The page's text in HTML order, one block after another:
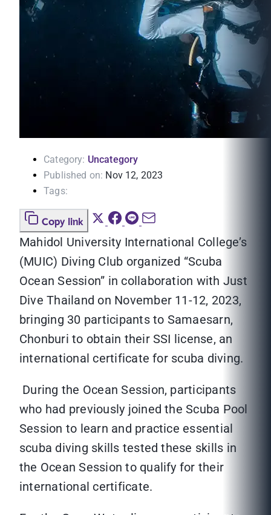
Category: Uncategory
Published on: Nov 12, 2023
Tags:
Copy link
Mahidol University International College’s
(MUIC) Diving Club organized “Scuba
Ocean Session” in collaboration with Just
Dive Thailand on November 11-12, 2023,
bringing 30 participants to Samaesarn,
Chonburi to obtain their SSI license, an
international certificate for scuba diving.
During the Ocean Session, participants
who had previously joined the Scuba Pool
Session to learn and practice essential
scuba diving skills tested these skills in
the Ocean Session to qualify for their
international certificate.